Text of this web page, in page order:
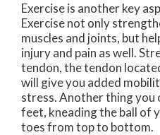
Exercise is another key
Exercise not only
muscles and joints, but
injury and pain as well.
tendon, the tendon
will give you added
stress. Another thing you
feet, kneading the ball of
toes from top to bottom.